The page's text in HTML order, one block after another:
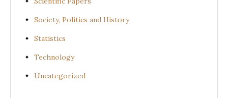
Society, Politics and History
Statistics
Technology
Uncategorized